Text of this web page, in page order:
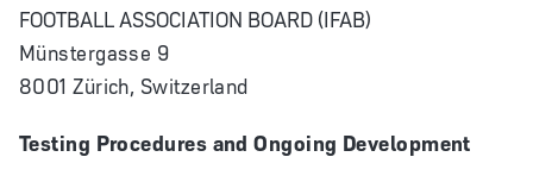
FOOTBALL ASSOCIATION BOARD (IFAB)
Münstergasse 9
8001 Zürich, Switzerland
Testing Procedures and Ongoing Development